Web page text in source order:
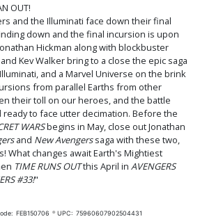
OUT!
and the Illuminati face down their final
down and the final incursion is upon
Hickman along with blockbuster
Kev Walker bring to a close the epic saga
and a Marvel Universe on the brink
from parallel Earths from other
their toll on our heroes, and the battle
to face utter decimation. Before the
WARSbegins in May, close out Jonathan
and New Avengerssaga with these two,
What changes await Earth's Mightiest
TIME RUNS OUTthis April in AVENGERS
#33!"
FEB150706 UPC: 75960607902504431